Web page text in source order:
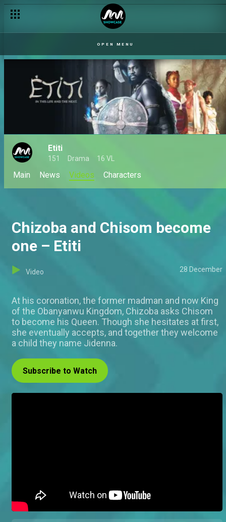
OPEN MENU
Etiti
151 Drama 16 VL
Main News Videos Characters
Chizoba and Chisom become
one – Etiti
Video 28 December
At his coronation, the former madman and now King
of the Obanyanwu Kingdom, Chizoba asks Chisom
to become his Queen. Though she hesitates at first,
she eventually accepts, and together they welcome
a child they name Jidenna.
Subscribe to Watch